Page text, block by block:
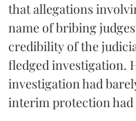
that allegations
name of bribing
credibility of the
fledged investigation.
investigation had
interim protection had